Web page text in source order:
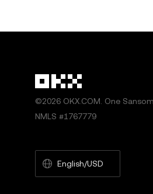
©2026 OKX.COM. One
NMLS #1767779
English/USD